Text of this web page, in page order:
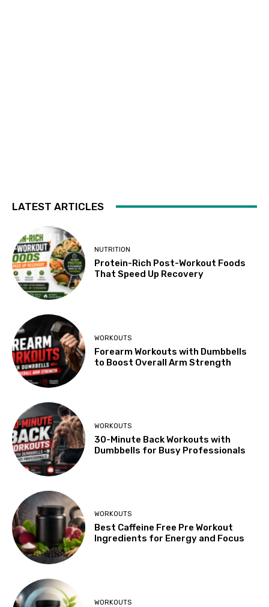
LATEST ARTICLES
NUTRITION
Protein-Rich Post-Workout Foods
That Speed Up Recovery
WORKOUTS
Forearm Workouts with Dumbbells
to Boost Overall Arm Strength
WORKOUTS
30-Minute Back Workouts with
Dumbbells for Busy Professionals
WORKOUTS
Best Caffeine Free Pre Workout
Ingredients for Energy and Focus
WORKOUTS